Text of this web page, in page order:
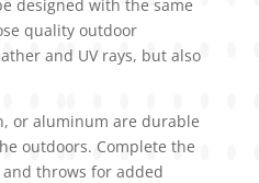
designed with the same
quality outdoor
and UV rays, but also
or aluminum are durable
outdoors. Complete the
throws for added